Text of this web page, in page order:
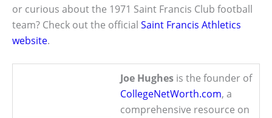
or curious about the 1971 Saint Francis Club football
team? Check out the official Saint Francis Athletics
website.
Joe Hughes is the founder of
CollegeNetWorth.com, a
comprehensive resource on